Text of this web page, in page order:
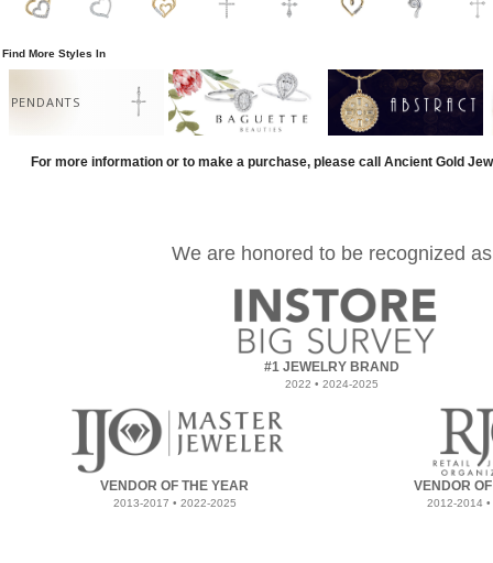
Find More Styles In
PENDANTS
For more information or to make a purchase, please call Ancient Gold
We are honored to be recognized as
#1 JEWELRY BRAND
2022 • 2024-2025
VENDOR OF THE YEAR
2013-2017 • 2022-2025
VENDOR
2012-2014